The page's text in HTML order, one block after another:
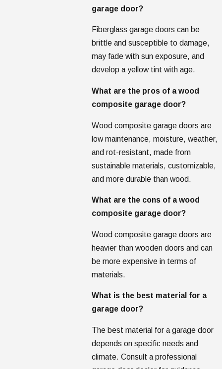
garage door?
Fiberglass garage doors can be
brittle and susceptible to damage,
may fade with sun exposure, and
develop a yellow tint with age.
What are the pros of a wood
composite garage door?
Wood composite garage doors are
low maintenance, moisture, weather,
and rot-resistant, made from
sustainable materials, customizable,
and more durable than wood.
What are the cons of a wood
composite garage door?
Wood composite garage doors are
heavier than wooden doors and can
be more expensive in terms of
materials.
What is the best material for a
garage door?
The best material for a garage door
depends on specific needs and
climate. Consult a professional